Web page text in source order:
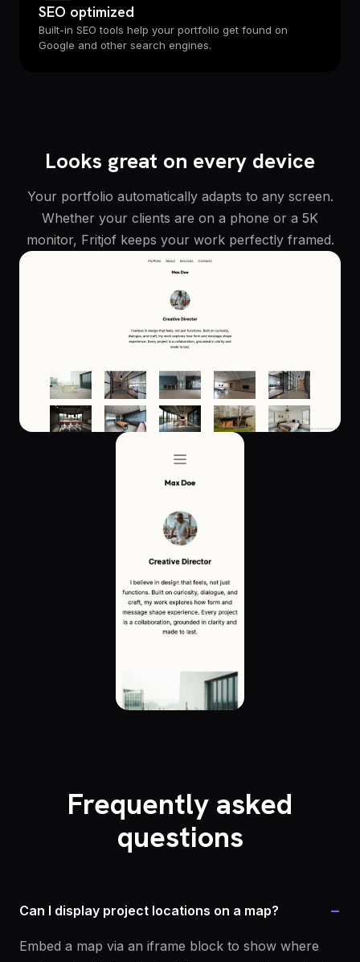
SEO optimized
Built-in SEO tools help your portfolio get found on
Google and other search engines.
Looks great on every device
Your portfolio automatically adapts to any screen.
Whether your clients are on a phone or a 5K
monitor, Fritjof keeps your work perfectly framed.
Frequently asked
questions
Can I display project locations on a map? −
Embed a map via an iframe block to show where